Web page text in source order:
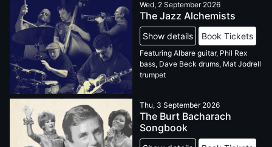
Wed, 2 September 2026
The Jazz Alchemists
Show details Book Tickets
Featuring Albare guitar, Phil Rex
bass, Dave Beck drums, Mat Jodrell
trumpet
Thu, 3 September 2026
The Burt Bacharach
Songbook